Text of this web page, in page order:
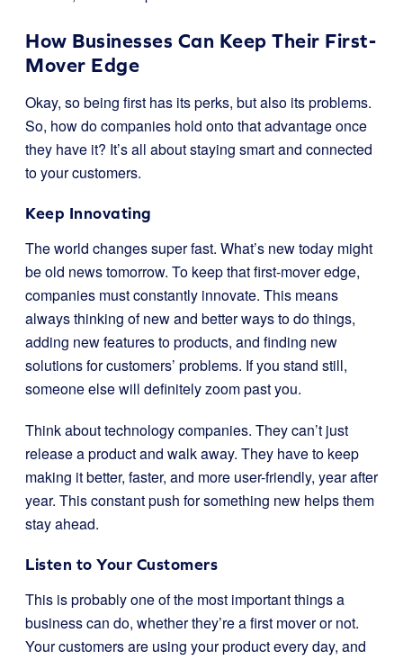
How Businesses Can Keep Their First-
Mover Edge
Okay, so being first has its perks, but also its problems.
So, how do companies hold onto that advantage once
they have it? It’s all about staying smart and connected
to your customers.
Keep Innovating
The world changes super fast. What’s new today might
be old news tomorrow. To keep that first-mover edge,
companies must constantly innovate. This means
always thinking of new and better ways to do things,
adding new features to products, and finding new
solutions for customers’ problems. If you stand still,
someone else will definitely zoom past you.
Think about technology companies. They can’t just
release a product and walk away. They have to keep
making it better, faster, and more user-friendly, year after
year. This constant push for something new helps them
stay ahead.
Listen to Your Customers
This is probably one of the most important things a
business can do, whether they’re a first mover or not.
Your customers are using your product every day, and